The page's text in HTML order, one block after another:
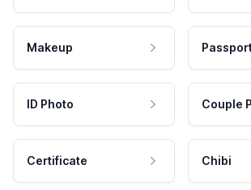
Makeup
ID Photo Couple
Certificate Chibi